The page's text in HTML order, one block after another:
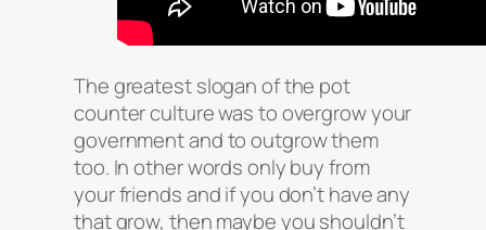
The greatest slogan of the pot
counter culture was to overgrow your
government and to outgrow them
too. In other words only buy from
your friends and if you don’t have any
that grow, then maybe you shouldn’t